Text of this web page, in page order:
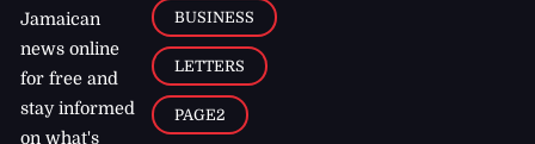
Jamaican
news online
for free and
stay informed
on what's
BUSINESS
LETTERS
PAGE2